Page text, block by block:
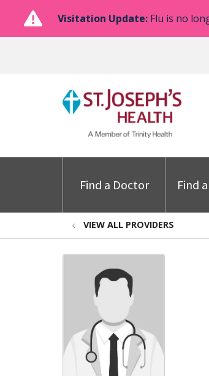
Visitation Update: Flu is no
Find a Doctor Find
VIEW ALL PROVIDERS